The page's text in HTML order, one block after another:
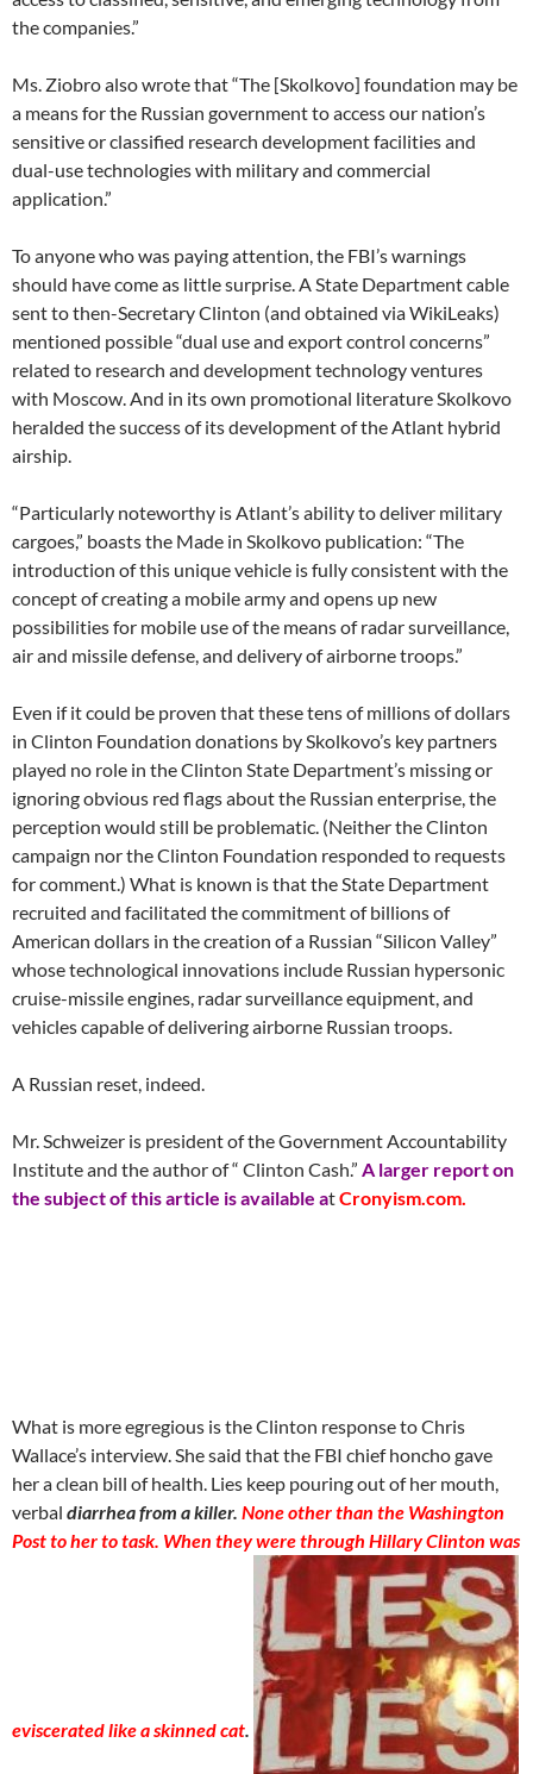
the companies.”
Ms. Ziobro also wrote that “The [Skolkovo] foundation may be
a means for the Russian government to access our nation’s
sensitive or classified research development facilities and
dual-use technologies with military and commercial
application.”
To anyone who was paying attention, the FBI’s warnings
should have come as little surprise. A State Department cable
sent to then-Secretary Clinton (and obtained via WikiLeaks)
mentioned possible “dual use and export control concerns”
related to research and development technology ventures
with Moscow. And in its own promotional literature Skolkovo
heralded the success of its development of the Atlant hybrid
airship.
“Particularly noteworthy is Atlant’s ability to deliver military
cargoes,” boasts the Made in Skolkovo publication: “The
introduction of this unique vehicle is fully consistent with the
concept of creating a mobile army and opens up new
possibilities for mobile use of the means of radar surveillance,
air and missile defense, and delivery of airborne troops.”
Even if it could be proven that these tens of millions of dollars
in Clinton Foundation donations by Skolkovo’s key partners
played no role in the Clinton State Department’s missing or
ignoring obvious red flags about the Russian enterprise, the
perception would still be problematic. (Neither the Clinton
campaign nor the Clinton Foundation responded to requests
for comment.) What is known is that the State Department
recruited and facilitated the commitment of billions of
American dollars in the creation of a Russian “Silicon Valley”
whose technological innovations include Russian hypersonic
cruise-missile engines, radar surveillance equipment, and
vehicles capable of delivering airborne Russian troops.
A Russian reset, indeed.
Mr. Schweizer is president of the Government Accountability
Institute and the author of “ Clinton Cash.” A larger report on
the subject of this article is available atCronyism.com.
What is more egregious is the Clinton response to Chris
Wallace’s interview. She said that the FBI chief honcho gave
her a clean bill of health. Lies keep pouring out of her mouth,
verbal diarrhea from a killer. None other than the Washington
Post to her to task. When they were through Hillary Clinton was
eviscerated like a skinned cat.